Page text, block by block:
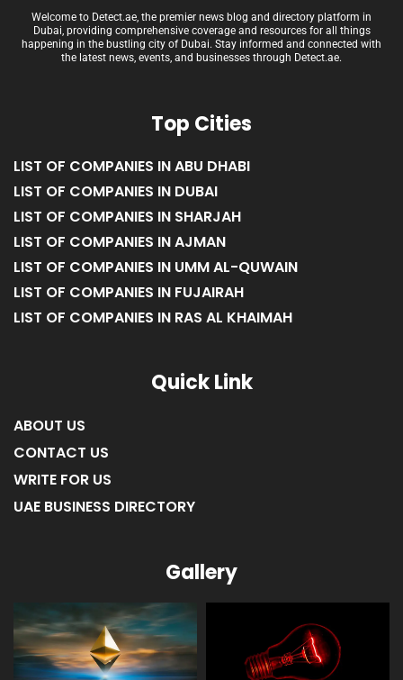
Welcome to Detect.ae, the premier news blog and directory platform in
Dubai, providing comprehensive coverage and resources for all things
happening in the bustling city of Dubai. Stay informed and connected with
the latest news, events, and businesses through Detect.ae.
Top Cities
LIST OF COMPANIES IN ABU DHABI
LIST OF COMPANIES IN DUBAI
LIST OF COMPANIES IN SHARJAH
LIST OF COMPANIES IN AJMAN
LIST OF COMPANIES IN UMM AL-QUWAIN
LIST OF COMPANIES IN FUJAIRAH
LIST OF COMPANIES IN RAS AL KHAIMAH
Quick Link
ABOUT US
CONTACT US
WRITE FOR US
UAE BUSINESS DIRECTORY
Gallery